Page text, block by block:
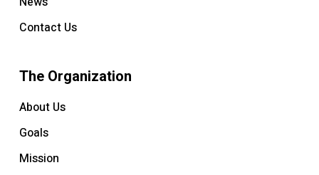
Contact Us
The Organization
About Us
Goals
Mission